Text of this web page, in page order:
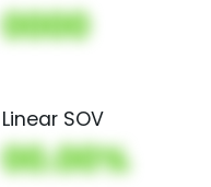
0000
Linear SOV
00.00%